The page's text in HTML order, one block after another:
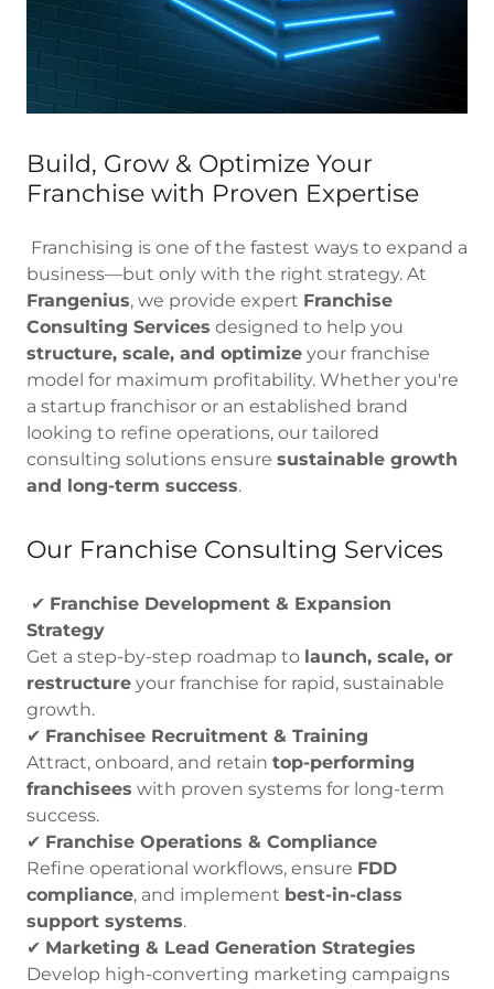
Build, Grow & Optimize Your
Franchise with Proven Expertise
Franchising is one of the fastest ways to expand a
business—but only with the right strategy. At
Frangenius, we provide expert Franchise
Consulting Services designed to help you
structure, scale, and optimize your franchise
model for maximum profitability. Whether you're
a startup franchisor or an established brand
looking to refine operations, our tailored
consulting solutions ensure sustainable growth
and long-term success.
Our Franchise Consulting Services
✔ Franchise Development & Expansion
Strategy
Get a step-by-step roadmap to launch, scale, or
restructure your franchise for rapid, sustainable
growth.
✔ Franchisee Recruitment & Training
Attract, onboard, and retain top-performing
franchisees with proven systems for long-term
success.
✔ Franchise Operations & Compliance
Refine operational workflows, ensure FDD
compliance, and implement best-in-class
support systems.
✔ Marketing & Lead Generation Strategies
Develop high-converting marketing campaigns